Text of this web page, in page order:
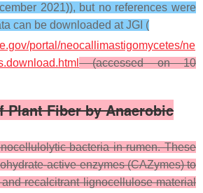
2021)), but no references were
can be downloaded at JGI (
portal/neocallimastigomycetes/ne
(accessed on 10
Plant Fiber by Anaerobic
bacteria in rumen. These
active enzymes (CAZymes) to
recalcitrant lignocellulose material